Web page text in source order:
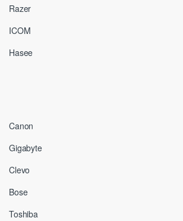
Razer
ICOM
Hasee
Canon
Gigabyte
Clevo
Bose
Toshiba